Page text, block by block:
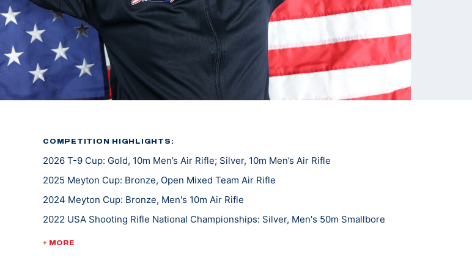
COMPETITION HIGHLIGHTS:
2026 T-9 Cup: Gold, 10m Men’s Air Rifle; Silver, 10m Men’s Air Rifle
2025 Meyton Cup: Bronze, Open Mixed Team Air Rifle
2024 Meyton Cup: Bronze, Men's 10m Air Rifle
2022 USA Shooting Rifle National Championships: Silver, Men's 50m Smallbore
2021 College Rifle Coaches Association (CRCA) second team All-American for smallbore and air rifle
+ MORE